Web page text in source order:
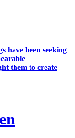
have been seeking
them to create